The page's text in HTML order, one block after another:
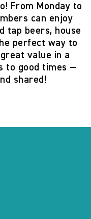
From Monday to
can enjoy
tap beers, house
perfect way to
value in a
to good times —
shared!